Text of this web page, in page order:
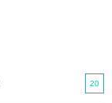
20